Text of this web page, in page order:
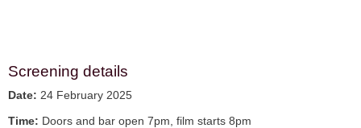
Screening details
Date: 24 February 2025
Time: Doors and bar open 7pm, film starts 8pm